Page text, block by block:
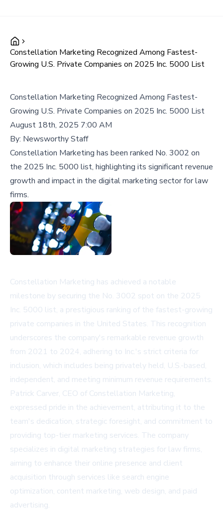
Constellation Marketing Recognized Among Fastest-
Growing U.S. Private Companies on 2025 Inc. 5000 List
Constellation Marketing Recognized Among Fastest-
Growing U.S. Private Companies on 2025 Inc. 5000 List
August 18th, 2025 7:00 AM
By: Newsworthy Staff
Constellation Marketing has been ranked No. 3002 on
the 2025 Inc. 5000 list, highlighting its significant revenue
growth and impact in the digital marketing sector for law
firms.
Constellation Marketing has achieved a notable
milestone by securing the No. 3002 spot on the 2025
Inc. 5000 list, a prestigious ranking of the fastest-growing
private companies in the United States. This recognition
underscores the company's remarkable revenue growth
from 2021 to 2024, adhering to Inc.'s strict criteria for
inclusion, which includes being privately held, U.S.-based,
independent, and meeting minimum revenue requirements.
Patrick Carver, CEO of Constellation Marketing,
expressed pride in the achievement, attributing it to the
team's dedication, strategic foresight, and commitment to
providing top-tier marketing services. The company
specializes in digital marketing strategies for law firms,
aiming to enhance their online presence and client
acquisition through services like search engine
optimization, content marketing, web design, and paid
advertising.